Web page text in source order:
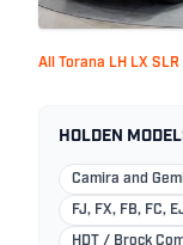
All Torana LH LX
HOLDEN
Camira and
FJ, FX, FB, FC,
HDT / Brock